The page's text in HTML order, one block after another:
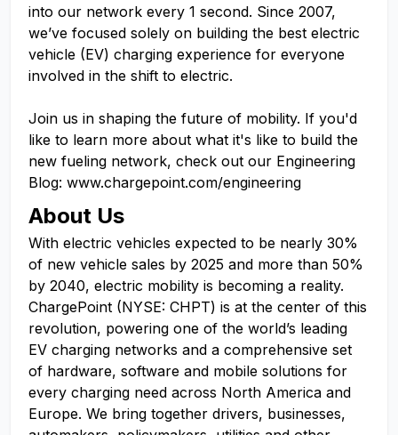
into our network every 1 second. Since 2007,
we’ve focused solely on building the best electric
vehicle (EV) charging experience for everyone
involved in the shift to electric.
Join us in shaping the future of mobility. If you'd
like to learn more about what it's like to build the
new fueling network, check out our Engineering
Blog: www.chargepoint.com/engineering
About Us
With electric vehicles expected to be nearly 30%
of new vehicle sales by 2025 and more than 50%
by 2040, electric mobility is becoming a reality.
ChargePoint (NYSE: CHPT) is at the center of this
revolution, powering one of the world’s leading
EV charging networks and a comprehensive set
of hardware, software and mobile solutions for
every charging need across North America and
Europe. We bring together drivers, businesses,